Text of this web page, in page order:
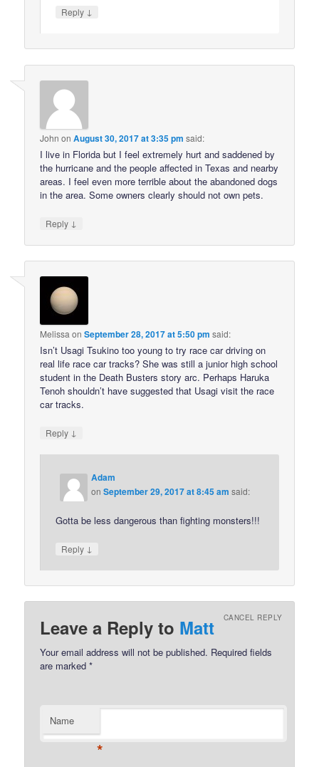
Reply ↓
John onAugust 30, 2017 at 3:35 pm said:
I live in Florida but I feel extremely hurt and saddened by
the hurricane and the people affected in Texas and nearby
areas. I feel even more terrible about the abandoned dogs
in the area. Some owners clearly should not own pets.
Reply ↓
Melissa onSeptember 28, 2017 at 5:50 pm said:
Isn’t Usagi Tsukino too young to try race car driving on
real life race car tracks? She was still a junior high school
student in the Death Busters story arc. Perhaps Haruka
Tenoh shouldn’t have suggested that Usagi visit the race
car tracks.
Reply ↓
Adam
onSeptember 29, 2017 at 8:45 am said:
Gotta be less dangerous than fighting monsters!!!
Reply ↓
Leave a Reply to Matt CANCEL REPLY
Your email address will not be published. Required fields
are marked*
Name
*